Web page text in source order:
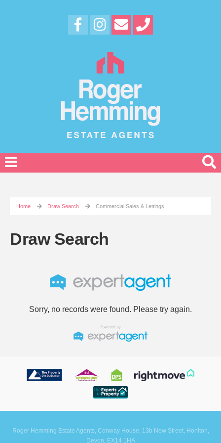
Home Draw Search Commercial Sales & Lettings
Draw Search
Sorry, no records were found. Please try again.
Roger Hemming Estate Agents, Conway House, 13b New Street, Honiton,
Devon, EX14 1HA